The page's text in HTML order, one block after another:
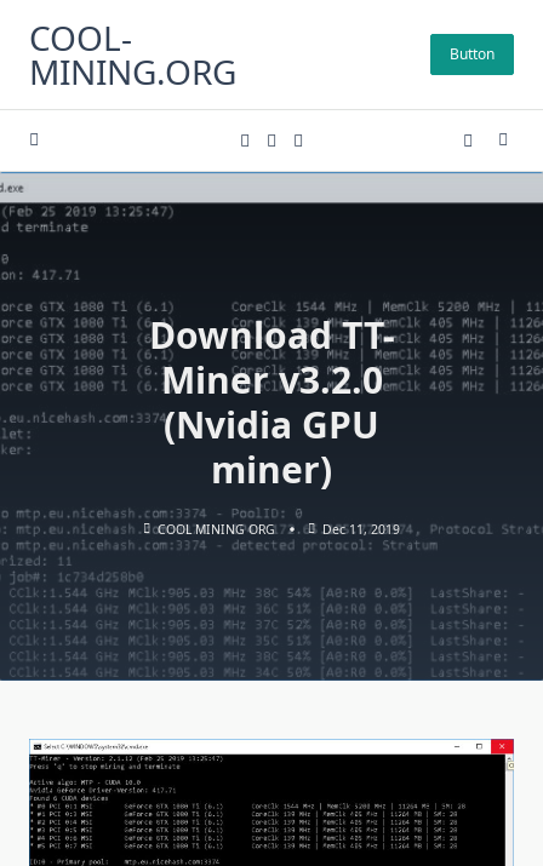
content
COOL-
MINING.ORG Button
Download TT-
Miner v3.2.0
(Nvidia GPU
miner)
COOL MINING ORG Dec 11, 2019